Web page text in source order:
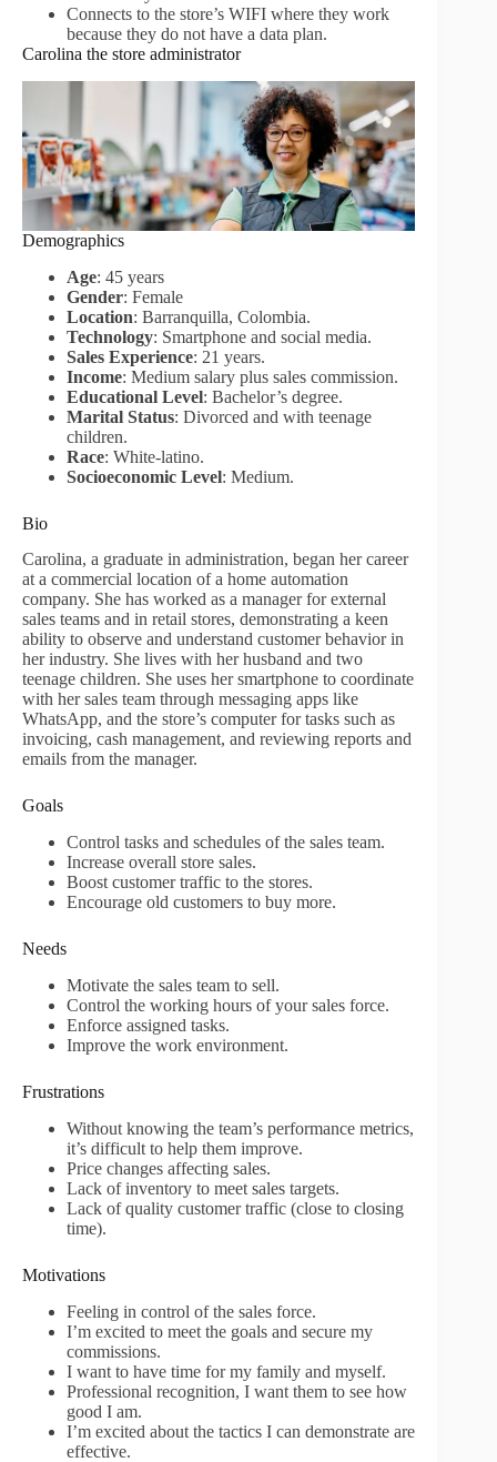
Connects to the store’s WIFI where they work
because they do not have a data plan.
Carolina the store administrator
Demographics
Age: 45 years
Gender: Female
Location: Barranquilla, Colombia.
Technology: Smartphone and social media.
Sales Experience: 21 years.
Income: Medium salary plus sales commission.
Educational Level: Bachelor’s degree.
Marital Status: Divorced and with teenage
children.
Race: White-latino.
Socioeconomic Level: Medium.
Bio
Carolina, a graduate in administration, began her career
at a commercial location of a home automation
company. She has worked as a manager for external
sales teams and in retail stores, demonstrating a keen
ability to observe and understand customer behavior in
her industry. She lives with her husband and two
teenage children. She uses her smartphone to coordinate
with her sales team through messaging apps like
WhatsApp, and the store’s computer for tasks such as
invoicing, cash management, and reviewing reports and
emails from the manager.
Goals
Control tasks and schedules of the sales team.
Increase overall store sales.
Boost customer traffic to the stores.
Encourage old customers to buy more.
Needs
Motivate the sales team to sell.
Control the working hours of your sales force.
Enforce assigned tasks.
Improve the work environment.
Frustrations
Without knowing the team’s performance metrics,
it’s difficult to help them improve.
Price changes affecting sales.
Lack of inventory to meet sales targets.
Lack of quality customer traffic (close to closing
time).
Motivations
Feeling in control of the sales force.
I’m excited to meet the goals and secure my
commissions.
I want to have time for my family and myself.
Professional recognition, I want them to see how
good I am.
I’m excited about the tactics I can demonstrate are
effective.